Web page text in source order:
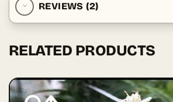
REVIEWS (2)
RELATED PRODUCTS